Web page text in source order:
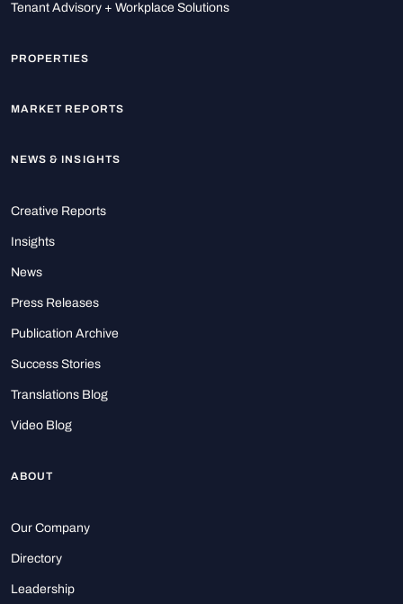
Tenant Advisory + Workplace Solutions
PROPERTIES
MARKET REPORTS
NEWS & INSIGHTS
Creative Reports
Insights
News
Press Releases
Publication Archive
Success Stories
Translations Blog
Video Blog
ABOUT
Our Company
Directory
Leadership